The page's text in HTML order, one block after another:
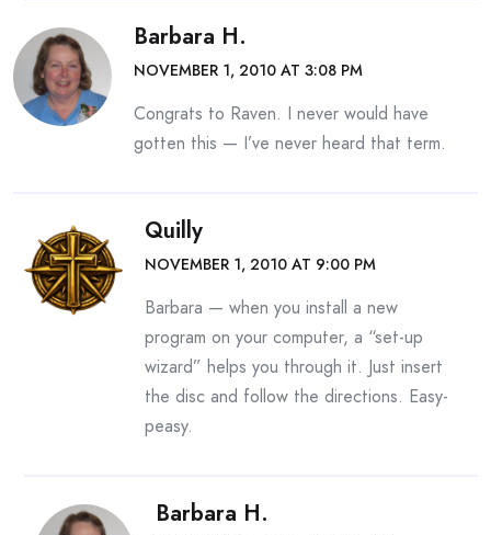
Barbara H.
NOVEMBER 1, 2010 AT 3:08 PM
Congrats to Raven. I never would have
gotten this — I’ve never heard that term.
Quilly
NOVEMBER 1, 2010 AT 9:00 PM
Barbara — when you install a new
program on your computer, a “set-up
wizard” helps you through it. Just insert
the disc and follow the directions. Easy-
peasy.
Barbara H.